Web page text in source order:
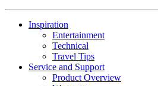
Inspiration
Entertainment
Technical
Travel Tips
Service and Support
Product Overview